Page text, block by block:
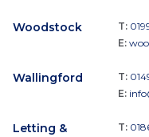
Woodstock T:
E:
Wallingford T:
E:
Letting &
T: